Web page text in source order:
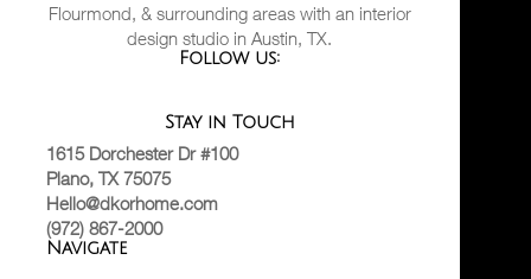
Flourmond, & surrounding areas with an interior
design studio in Austin, TX.
Follow us:
Stay in Touch
1615 Dorchester Dr #100
Plano, TX 75075
Hello@dkorhome.com
(972) 867-2000
Navigate